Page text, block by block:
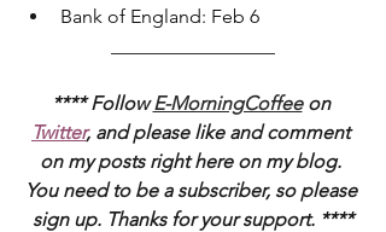
Bank of England: Feb 6
**** Follow E-MorningCoffee on
Twitter, and please like and comment
on my posts right here on my blog.
You need to be a subscriber, so please
sign up. Thanks for your support. ****